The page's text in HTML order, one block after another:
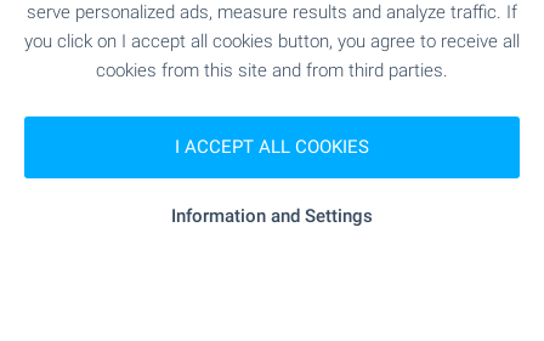
Large plot of land next to the main
serve personalized ads, measure results and analyze traffic. If
you click on I accept all cookies button, you agree to receive all
cookies from this site and from third parties.
I ACCEPT ALL COOKIES
Information and Settings